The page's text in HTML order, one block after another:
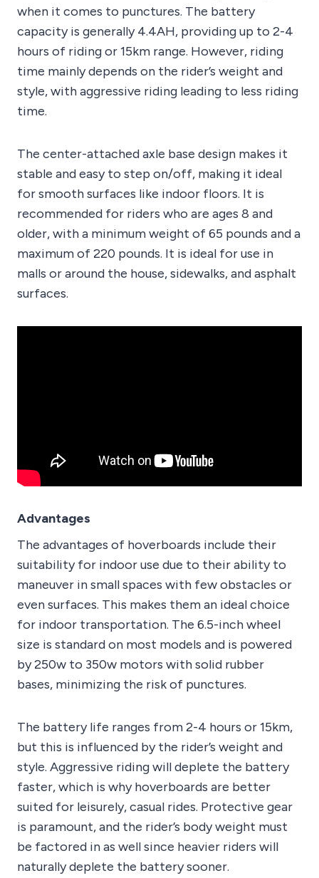
when it comes to punctures. The battery
capacity is generally 4.4AH, providing up to 2-4
hours of riding or 15km range. However, riding
time mainly depends on the rider’s weight and
style, with aggressive riding leading to less riding
time.
The center-attached axle base design makes it
stable and easy to step on/off, making it ideal
for smooth surfaces like indoor floors. It is
recommended for riders who are ages 8 and
older, with a minimum weight of 65 pounds and a
maximum of 220 pounds. It is ideal for use in
malls or around the house, sidewalks, and asphalt
surfaces.
Advantages
The advantages of hoverboards include their
suitability for indoor use due to their ability to
maneuver in small spaces with few obstacles or
even surfaces. This makes them an ideal choice
for indoor transportation. The 6.5-inch wheel
size is standard on most models and is powered
by 250w to 350w motors with solid rubber
bases, minimizing the risk of punctures.
The battery life ranges from 2-4 hours or 15km,
but this is influenced by the rider’s weight and
style. Aggressive riding will deplete the battery
faster, which is why hoverboards are better
suited for leisurely, casual rides. Protective gear
is paramount, and the rider’s body weight must
be factored in as well since heavier riders will
naturally deplete the battery sooner.